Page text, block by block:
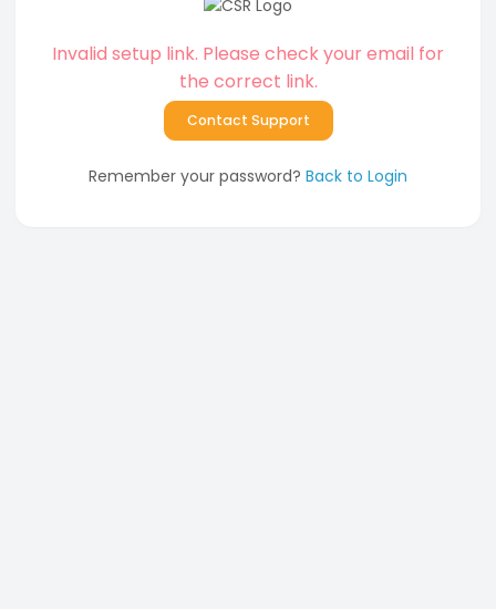
Invalid setup link. Please check your email for
the correct link.
Contact Support
Remember your password? Back to Login